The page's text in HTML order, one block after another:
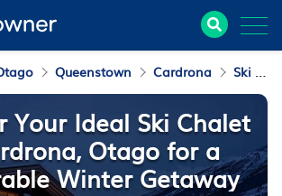
Queenstown Cardrona Ski Chalets
Your Ideal Ski Chalet
Otago for a
Winter Getaway